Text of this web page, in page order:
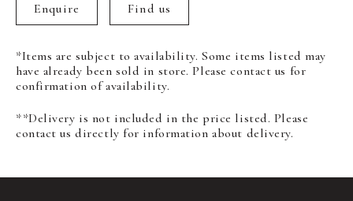
Enquire Find us
*Items are subject to availability. Some items listed may
have already been sold in store. Please contact us for
confirmation of availability.
**Delivery is not included in the price listed. Please
contact us directly for information about delivery.